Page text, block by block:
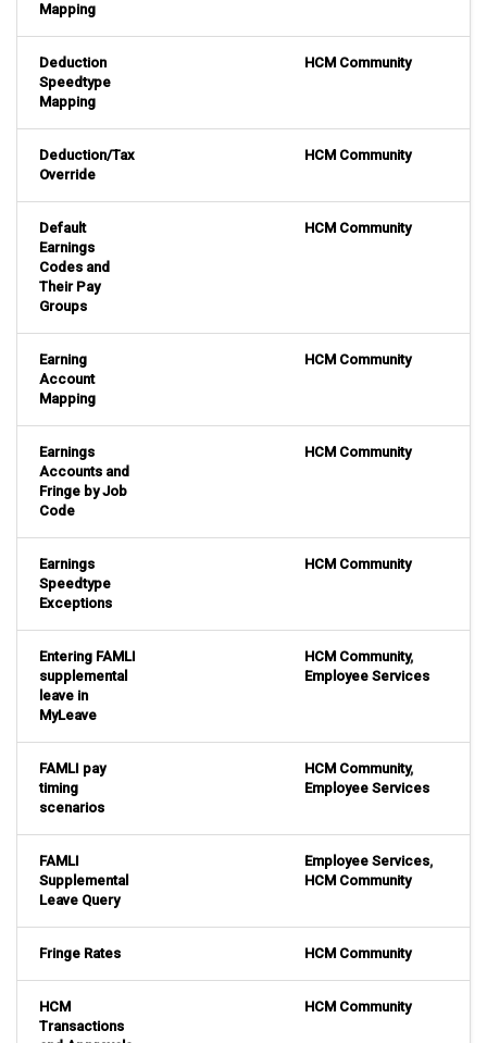
Mapping
Deduction
Speedtype
Mapping
HCM Community
Deduction/Tax
Override
HCM Community
Default
Earnings
Codes and
Their Pay
Groups
HCM Community
Earning
Account
Mapping
HCM Community
Earnings
Accounts and
Fringe by Job
Code
HCM Community
Earnings
Speedtype
Exceptions
HCM Community
Entering FAMLI
supplemental
leave in
MyLeave
HCM Community,
Employee Services
FAMLI pay
timing
scenarios
HCM Community,
Employee Services
FAMLI
Supplemental
Leave Query
Employee Services,
HCM Community
Fringe Rates HCM Community
HCM
Transactions
HCM Community